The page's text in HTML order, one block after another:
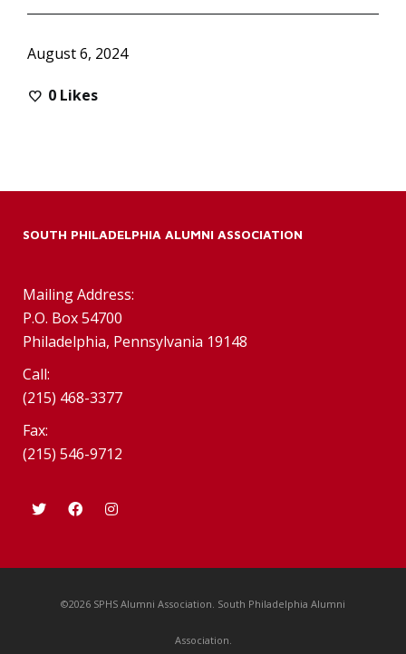
August 6, 2024
0 Likes
SOUTH PHILADELPHIA ALUMNI ASSOCIATION
Mailing Address:
P.O. Box 54700
Philadelphia, Pennsylvania 19148
Call:
(215) 468-3377
Fax:
(215) 546-9712
©2026 SPHS Alumni Association. South Philadelphia Alumni
Association.